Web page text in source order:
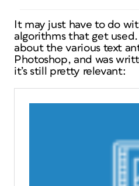
It may just have to do
algorithms that get
about the various text
Photoshop, and was
it’s still pretty relevant: